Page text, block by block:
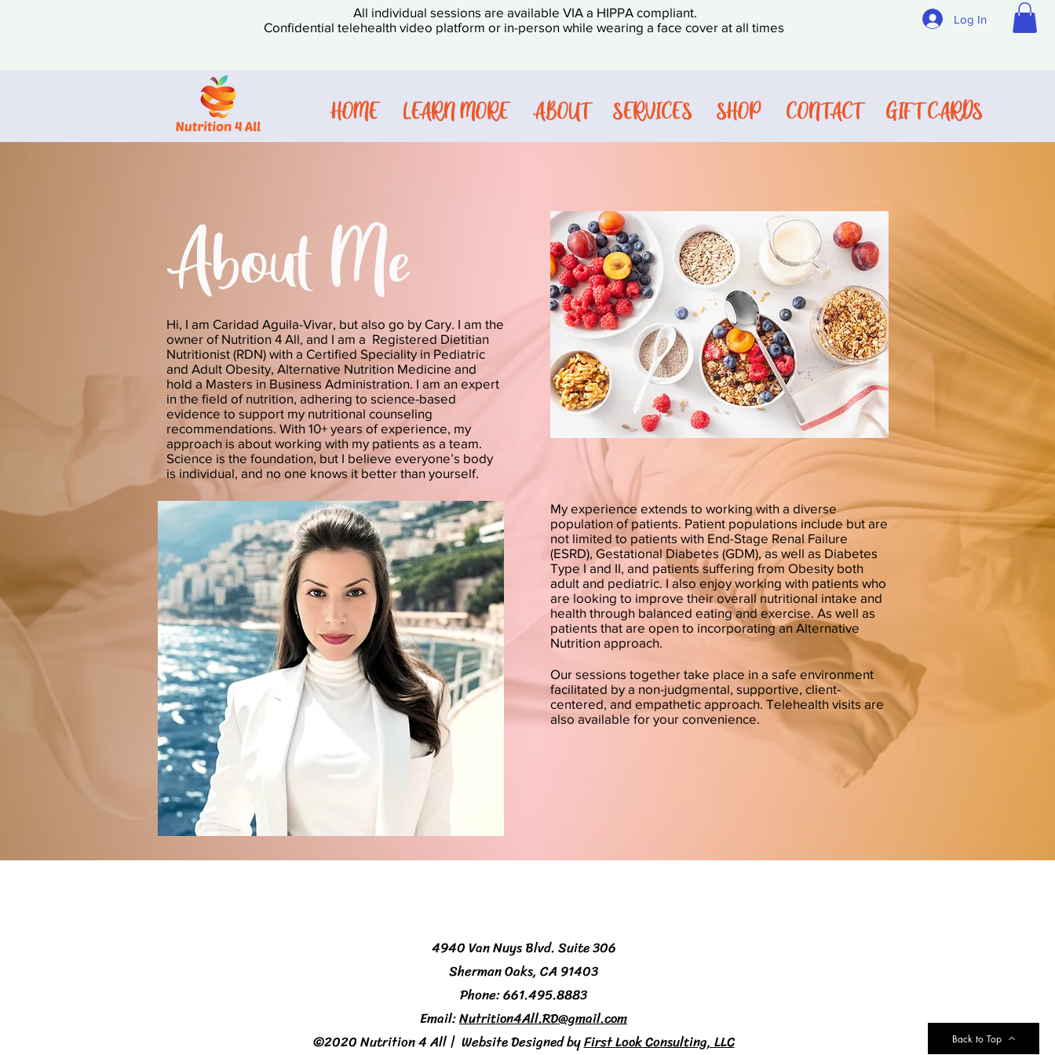
All individual sessions are available VIA a HIPPA compliant.
Confidential telehealth video platform or in-person while wearing a face cover at all times
Log In
HOME LEARN MORE ABOUT SERVICES SHOP CONTACT GIFT CARDS
About Me
Hi, I am Caridad Aguila-Vivar, but also go by Cary. I am the
owner of Nutrition 4 All, and I am a Registered Dietitian
Nutritionist (RDN) with a Certified Speciality in Pediatric
and Adult Obesity, Alternative Nutrition Medicine and
hold a Masters in Business Administration. I am an expert
in the field of nutrition, adhering to science-based
evidence to support my nutritional counseling
recommendations. With 10+ years of experience, my
approach is about working with my patients as a team.
Science is the foundation, but I believe everyone’s body
is individual, and no one knows it better than yourself.
My experience extends to working with a diverse
population of patients. Patient populations include but are
not limited to patients with End-Stage Renal Failure
(ESRD), Gestational Diabetes (GDM), as well as Diabetes
Type I and II, and patients suffering from Obesity both
adult and pediatric. I also enjoy working with patients who
are looking to improve their overall nutritional intake and
health through balanced eating and exercise. As well as
patients that are open to incorporating an Alternative
Nutrition approach.
Our sessions together take place in a safe environment
facilitated by a non-judgmental, supportive, client-
centered, and empathetic approach. Telehealth visits are
also available for your convenience.
Back to Top
4940 Van Nuys Blvd. Suite 306
Sherman Oaks, CA 91403
Phone: 661.495.8883
Email:Nutrition4All.RD@gmail.com
©2020 Nutrition 4 All | Website Designed byFirst Look Consulting, LLC